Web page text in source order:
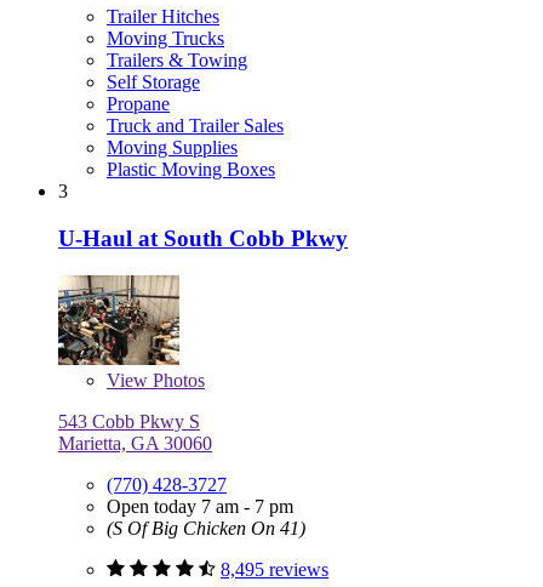
Trailer Hitches
Moving Trucks
Trailers & Towing
Self Storage
Propane
Truck and Trailer Sales
Moving Supplies
Plastic Moving Boxes
3
U-Haul at South Cobb Pkwy
View Photos
543 Cobb Pkwy S
Marietta, GA 30060
(770) 428-3727
Open today 7 am - 7 pm
(S Of Big Chicken On 41)
8,495 reviews